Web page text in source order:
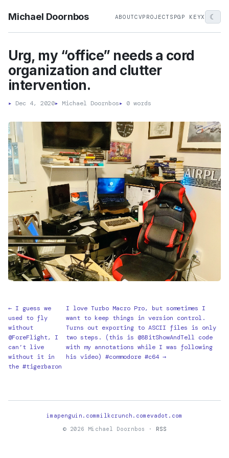
Michael Doornbos ABOUTCVPROJECTS PGP KEYX ☾
Urg, my “office” needs a cord
organization and clutter
intervention.
▸ Dec 4, 2020▸ Michael Doornbos▸ 0 words
← I guess we
used to fly
without
@ForeFlight, I
can’t live
without it in
the #tigerbaron
I love Turbo Macro Pro, but sometimes I
want to keep things in version control.
Turns out exporting to ASCII files is only
two steps. (this is @8BitShowAndTell code
with my annotations while I was following
his video) #commodore #c64 →
imapenguin.commilkcrunch.com evadot.com
© 2026 Michael Doornbos ·
RSS